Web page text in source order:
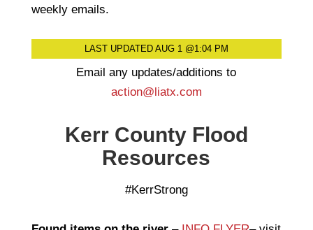
weekly emails.
LAST UPDATED AUG 1 @1:04 PM
Email any updates/additions to
action@liatx.com
Kerr County Flood
Resources
#KerrStrong